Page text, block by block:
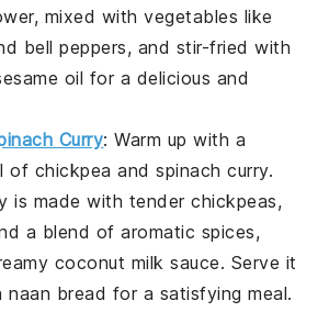
mixed with vegetables like
bell peppers, and stir-fried with
oil for a delicious and
Curry: Warm up with a
of chickpea and spinach curry.
is made with tender chickpeas,
a blend of aromatic spices,
coconut milk sauce. Serve it
bread for a satisfying meal.